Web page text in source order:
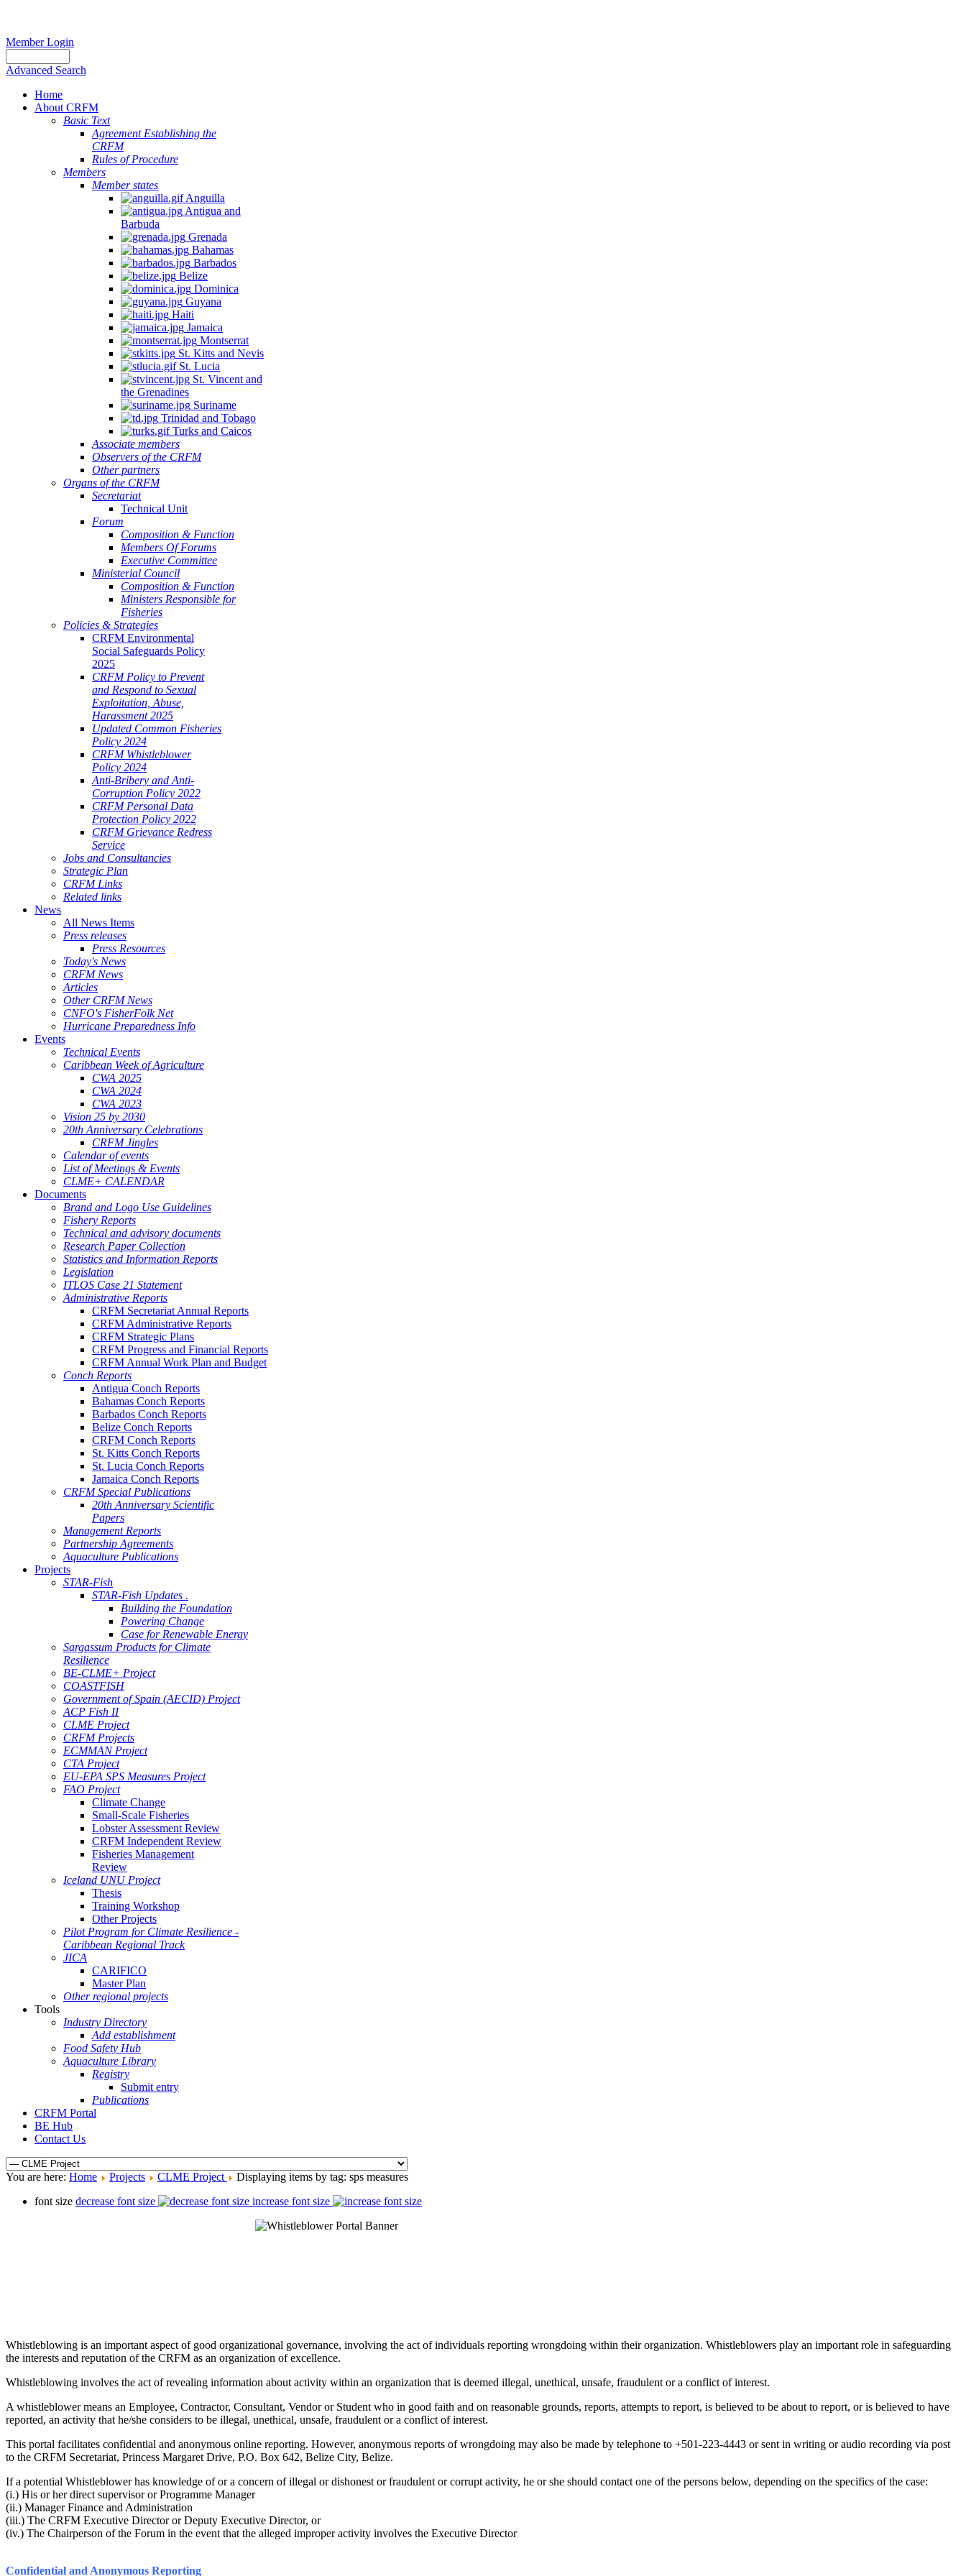
Member Login
Advanced Search
Home
About CRFM
Basic Text
Agreement Establishing the
CRFM
Rules of Procedure
Members
Member states
Anguilla
Antigua and
Barbuda
Grenada
Bahamas
Barbados
Belize
Dominica
Guyana
Haiti
Jamaica
Montserrat
St. Kitts and Nevis
St. Lucia
St. Vincent and
the Grenadines
Suriname
Trinidad and Tobago
Turks and Caicos
Associate members
Observers of the CRFM
Other partners
Organs of the CRFM
Secretariat
Technical Unit
Forum
Composition & Function
Members Of Forums
Executive Committee
Ministerial Council
Composition & Function
Ministers Responsible for
Fisheries
Policies & Strategies
CRFM Environmental
Social Safeguards Policy
2025
CRFM Policy to Prevent
and Respond to Sexual
Exploitation, Abuse,
Harassment 2025
Updated Common Fisheries
Policy 2024
CRFM Whistleblower
Policy 2024
Anti-Bribery and Anti-
Corruption Policy 2022
CRFM Personal Data
Protection Policy 2022
CRFM Grievance Redress
Service
Jobs and Consultancies
Strategic Plan
CRFM Links
Related links
News
All News Items
Press releases
Press Resources
Today's News
CRFM News
Articles
Other CRFM News
CNFO's FisherFolk Net
Hurricane Preparedness Info
Events
Technical Events
Caribbean Week of Agriculture
CWA 2025
CWA 2024
CWA 2023
Vision 25 by 2030
20th Anniversary Celebrations
CRFM Jingles
Calendar of events
List of Meetings & Events
CLME+ CALENDAR
Documents
Brand and Logo Use Guidelines
Fishery Reports
Technical and advisory documents
Research Paper Collection
Statistics and Information Reports
Legislation
ITLOS Case 21 Statement
Administrative Reports
CRFM Secretariat Annual Reports
CRFM Administrative Reports
CRFM Strategic Plans
CRFM Progress and Financial Reports
CRFM Annual Work Plan and Budget
Conch Reports
Antigua Conch Reports
Bahamas Conch Reports
Barbados Conch Reports
Belize Conch Reports
CRFM Conch Reports
St. Kitts Conch Reports
St. Lucia Conch Reports
Jamaica Conch Reports
CRFM Special Publications
20th Anniversary Scientific
Papers
Management Reports
Partnership Agreements
Aquaculture Publications
Projects
STAR-Fish
STAR-Fish Updates .
Building the Foundation
Powering Change
Case for Renewable Energy
Sargassum Products for Climate
Resilience
BE-CLME+ Project
COASTFISH
Government of Spain (AECID) Project
ACP Fish II
CLME Project
CRFM Projects
ECMMAN Project
CTA Project
EU-EPA SPS Measures Project
FAO Project
Climate Change
Small-Scale Fisheries
Lobster Assessment Review
CRFM Independent Review
Fisheries Management
Review
Iceland UNU Project
Thesis
Training Workshop
Other Projects
Pilot Program for Climate Resilience -
Caribbean Regional Track
JICA
CARIFICO
Master Plan
Other regional projects
Tools
Industry Directory
Add establishment
Food Safety Hub
Aquaculture Library
Registry
Submit entry
Publications
CRFM Portal
BE Hub
Contact Us
You are here: Home Projects CLME Project
Displaying items by tag: sps measures
font size decrease font size increase font size
Whistleblowing is an important aspect of good organizational governance, involving the act of individuals reporting wrongdoing within their organization. Whistleblowers play an important role in safeguarding
the interests and reputation of the CRFM as an organization of excellence.
Whistleblowing involves the act of revealing information about activity within an organization that is deemed illegal, unethical, unsafe, fraudulent or a conflict of interest.
A whistleblower means an Employee, Contractor, Consultant, Vendor or Student who in good faith and on reasonable grounds, reports, attempts to report, is believed to be about to report, or is believed to have
reported, an activity that he/she considers to be illegal, unethical, unsafe, fraudulent or a conflict of interest.
This portal facilitates confidential and anonymous online reporting. However, anonymous reports of wrongdoing may also be made by telephone to +501-223-4443 or sent in writing or audio recording via post
to the CRFM Secretariat, Princess Margaret Drive, P.O. Box 642, Belize City, Belize.
If a potential Whistleblower has knowledge of or a concern of illegal or dishonest or fraudulent or corrupt activity, he or she should contact one of the persons below, depending on the specifics of the case:
(i.) His or her direct supervisor or Programme Manager
(ii.) Manager Finance and Administration
(iii.) The CRFM Executive Director or Deputy Executive Director, or
(iv.) The Chairperson of the Forum in the event that the alleged improper activity involves the Executive Director
Confidential and Anonymous Reporting